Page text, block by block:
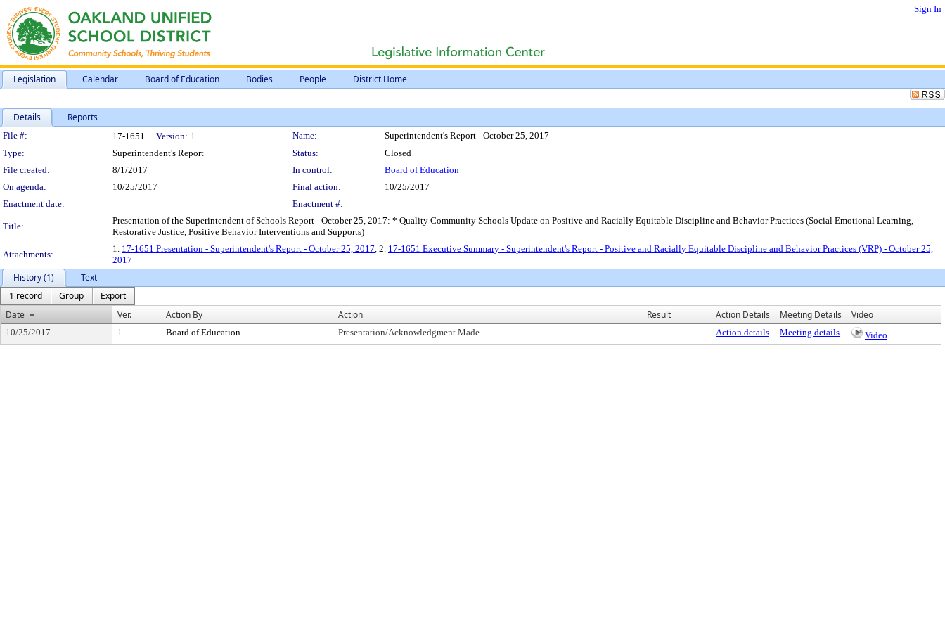
Sign In
Legislation Calendar Board of Education Bodies People District Home
Details Reports
Legislation Details
File #: 17-1651 Version: 1 Name:
Superintendent's Report - October 25, 2017
Type:
Superintendent's Report Status:
Closed
File created:
8/1/2017 In control:
Board of Education
On agenda:
10/25/2017 Final action:
10/25/2017
Enactment date:
Enactment #:
Title:
Presentation of the Superintendent of Schools Report - October 25, 2017: * Quality Community Schools Update on Positive and Racially Equitable Discipline and Behavior Practices (Social Emotional Learning,
Restorative Justice, Positive Behavior Interventions and Supports)
Attachments:
1. 17-1651 Presentation - Superintendent's Report - October 25, 2017, 2. 17-1651 Executive Summary - Superintendent's Report - Positive and Racially Equitable Discipline and Behavior Practices (VRP) - October 25,
2017
History (1)
Text
1 record
Group
Export
Date
Ver. Action By Action Result Action Details Meeting Details Video
10/25/2017 1 Board of Education Presentation/Acknowledgment Made Action details Meeting details Video